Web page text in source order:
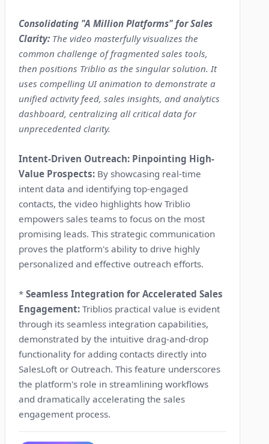
Consolidating "A Million Platforms" for Sales
Clarity: The video masterfully visualizes the
common challenge of fragmented sales tools,
then positions Triblio as the singular solution. It
uses compelling UI animation to demonstrate a
unified activity feed, sales insights, and analytics
dashboard, centralizing all critical data for
unprecedented clarity.
Intent-Driven Outreach: Pinpointing High-
Value Prospects: By showcasing real-time
intent data and identifying top-engaged
contacts, the video highlights how Triblio
empowers sales teams to focus on the most
promising leads. This strategic communication
proves the platform's ability to drive highly
personalized and effective outreach efforts.
*Seamless Integration for Accelerated Sales
Engagement: Triblios practical value is evident
through its seamless integration capabilities,
demonstrated by the intuitive drag-and-drop
functionality for adding contacts directly into
SalesLoft or Outreach. This feature underscores
the platform's role in streamlining workflows
and dramatically accelerating the sales
engagement process.